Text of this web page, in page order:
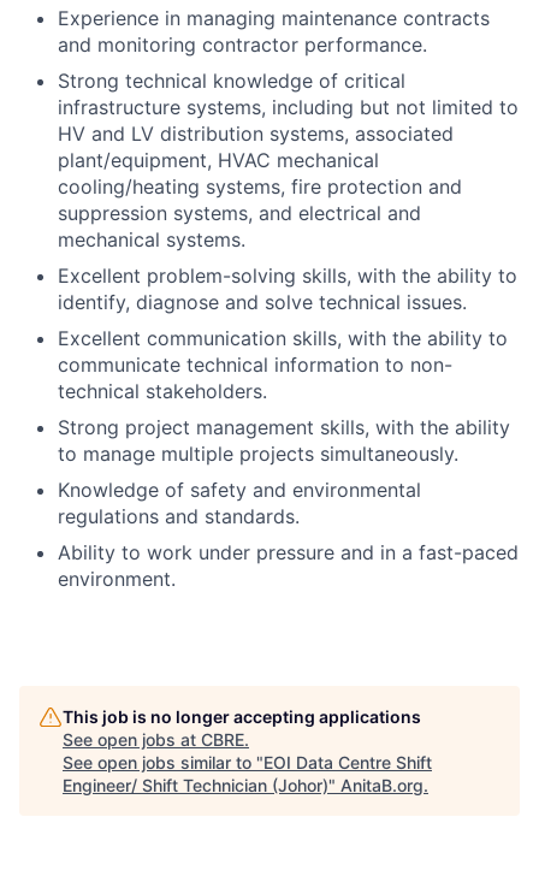
Experience in managing maintenance contracts
and monitoring contractor performance.
Strong technical knowledge of critical
infrastructure systems, including but not limited to
HV and LV distribution systems, associated
plant/equipment, HVAC mechanical
cooling/heating systems, fire protection and
suppression systems, and electrical and
mechanical systems.
Excellent problem-solving skills, with the ability to
identify, diagnose and solve technical issues.
Excellent communication skills, with the ability to
communicate technical information to non-
technical stakeholders.
Strong project management skills, with the ability
to manage multiple projects simultaneously.
Knowledge of safety and environmental
regulations and standards.
Ability to work under pressure and in a fast-paced
environment.
This job is no longer accepting applications
See open jobs at CBRE.
See open jobs similar to "EOI Data Centre Shift
Engineer/ Shift Technician (Johor)" AnitaB.org.